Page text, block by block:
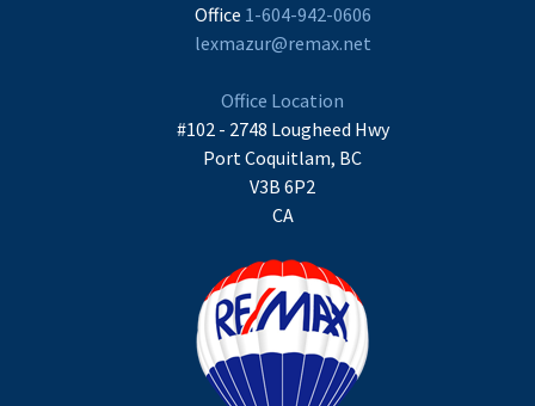
Office 1-604-942-0606
lexmazur@remax.net
Office Location
#102 - 2748 Lougheed Hwy
Port Coquitlam, BC
V3B 6P2
CA